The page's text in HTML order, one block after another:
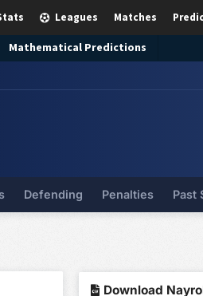
Matches
Leagues
Mathematical Predictions
Defending Penalties Past
Download